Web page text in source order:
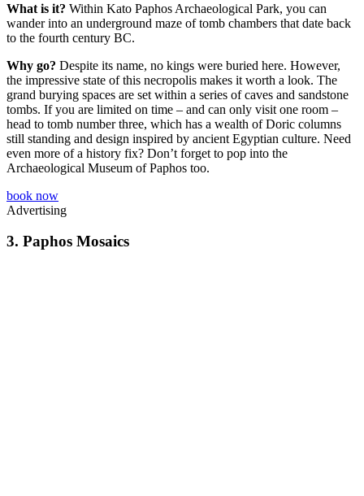
What is it? Within Kato Paphos Archaeological Park, you can
wander into an underground maze of tomb chambers that date back
to the fourth century BC.
Why go? Despite its name, no kings were buried here. However,
the impressive state of this necropolis makes it worth a look. The
grand burying spaces are set within a series of caves and sandstone
tombs. If you are limited on time – and can only visit one room –
head to tomb number three, which has a wealth of Doric columns
still standing and design inspired by ancient Egyptian culture. Need
even more of a history fix? Don’t forget to pop into the
Archaeological Museum of Paphos too.
book now
Advertising
3. Paphos Mosaics